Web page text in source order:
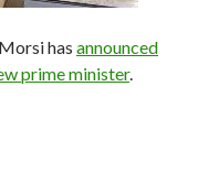
has announced
prime minister.